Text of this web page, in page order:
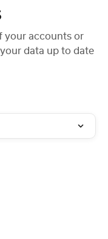
your accounts or
data up to date